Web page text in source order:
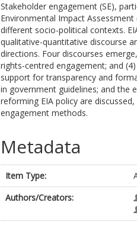
Stakeholder engagement (SE),
Environmental Impact
different socio-political contexts.
qualitative-quantitative discourse
directions. Four discourses
rights-centred engagement; and
support for transparency and
in government guidelines; and the
reforming EIA policy are
engagement methods.
Metadata
Item Type:
Authors/Creators: